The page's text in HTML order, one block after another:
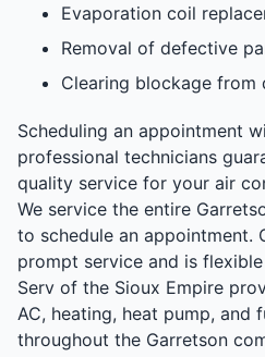
Evaporation coil
Removal of defective
Clearing blockage from
Scheduling an appointment
professional technicians
quality service for your air
We service the entire
to schedule an appointment.
prompt service and is
Serv of the Sioux Empire
AC, heating, heat pump, and
throughout the Garretson